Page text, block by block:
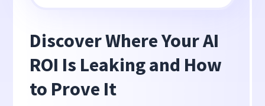
Discover Where Your AI
ROI Is Leaking and How
to Prove It